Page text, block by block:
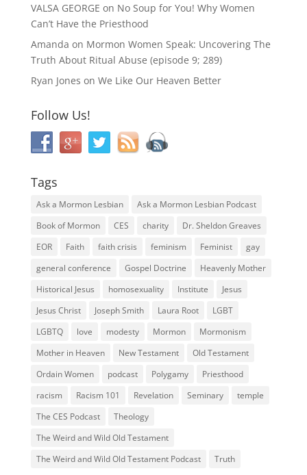
VALSA GEORGE on No Soup for You! Why Women
Can’t Have the Priesthood
Amanda on Mormon Women Speak: Uncovering The
Truth About Ritual Abuse (episode 9; 289)
Ryan Jones on We Like Our Heaven Better
Follow Us!
Tags
Ask a Mormon Lesbian
Ask a Mormon Lesbian Podcast
Book of Mormon
CES charity
Dr. Sheldon Greaves
EOR
Faith faith crisis feminism Feminist
gay
general conference
Gospel Doctrine
Heavenly Mother
Historical Jesus
homosexuality Institute
Jesus
Jesus Christ
Joseph Smith Laura Root
LGBT
LGBTQ
love modesty Mormon
Mormonism
Mother in Heaven
New Testament
Old Testament
Ordain Women
podcast Polygamy
Priesthood
racism
Racism 101 Revelation Seminary
temple
The CES Podcast
Theology
The Weird and Wild Old Testament
The Weird and Wild Old Testament Podcast
Truth